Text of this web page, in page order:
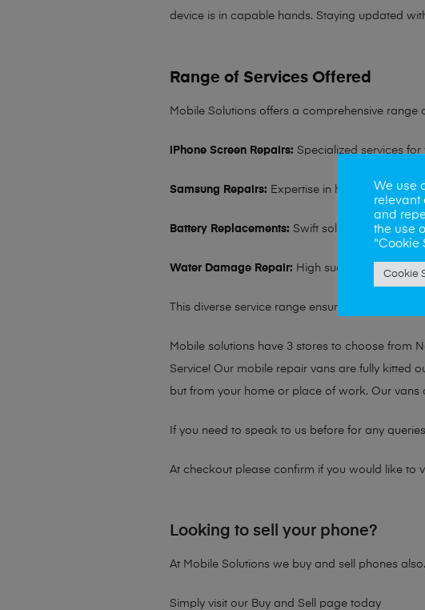
device is in capable hands. Staying updated
Range of Services Offered
Mobile Solutions offers a comprehensive
iPhone Screen Repairs: Specialized services for
Samsung Repairs: Expertise in handling all
Battery Replacements: Swift solutions to battery
Water Damage Repair: High success rate in
This diverse service range ensures that no
Mobile solutions have 3 stores to choose from
Service! Our mobile repair vans are fully kitted
but from your home or place of work. Our vans
If you need to speak to us before for any
At checkout please confirm if you would like to
Looking to sell your phone?
At Mobile Solutions we buy and sell phones
Simply visit our Buy and Sell page today
We use
relevant
and
the use
"Cookie
Cookie